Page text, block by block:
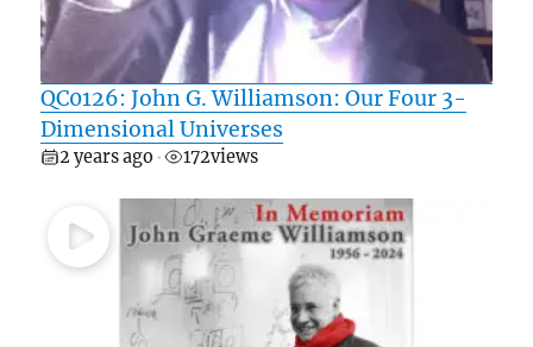
QC0126: John G. Williamson: Our Four 3-
Dimensional Universes
2 years ago • 172views